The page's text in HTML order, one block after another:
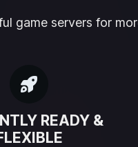
game servers for
READY &